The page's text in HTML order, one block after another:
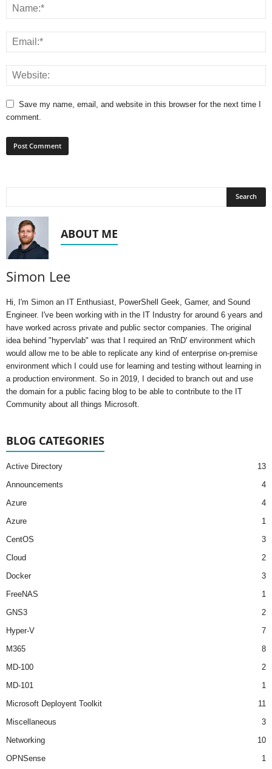
Save my name, email, and website in this browser for the next time I
comment.
ABOUT ME
Simon Lee
Hi, I'm Simon an IT Enthusiast, PowerShell Geek, Gamer, and Sound
Engineer. I've been working with in the IT Industry for around 6 years and
have worked across private and public sector companies. The original
idea behind "hypervlab" was that I required an 'RnD' environment which
would allow me to be able to replicate any kind of enterprise on-premise
environment which I could use for learning and testing without learning in
a production environment. So in 2019, I decided to branch out and use
the domain for a public facing blog to be able to contribute to the IT
Community about all things Microsoft.
BLOG CATEGORIES
Active Directory
13
Announcements
4
Azure
4
Azure
1
CentOS
3
Cloud
2
Docker
3
FreeNAS
1
GNS3
2
Hyper-V
7
M365
8
MD-100
2
MD-101
1
Microsoft Deployent Toolkit
11
Miscellaneous
3
Networking
10
OPNSense
1